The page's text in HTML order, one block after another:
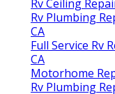
Rv Ceiling
Rv Plumbing
CA
Full Service Rv
CA
Motorhome
Rv Plumbing